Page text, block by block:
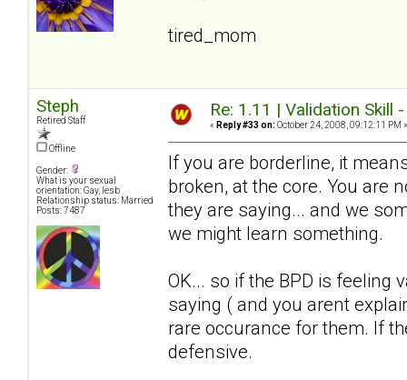
tired_mom
Steph
Retired Staff
Offline
Gender:
What is your sexual
orientation: Gay, lesb
Relationship status: Married
Posts: 7487
Re: 1.11 | Validation Skill
« Reply #33 on: October 24, 2008, 09:12:11 PM »
If you are borderline, it
broken, at the core. You are
they are saying... and we
we might learn something.
OK... so if the BPD is feeling
saying ( and you arent
rare occurance for them. If
defensive.